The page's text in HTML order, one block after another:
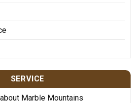
SERVICE
Marble Mountains